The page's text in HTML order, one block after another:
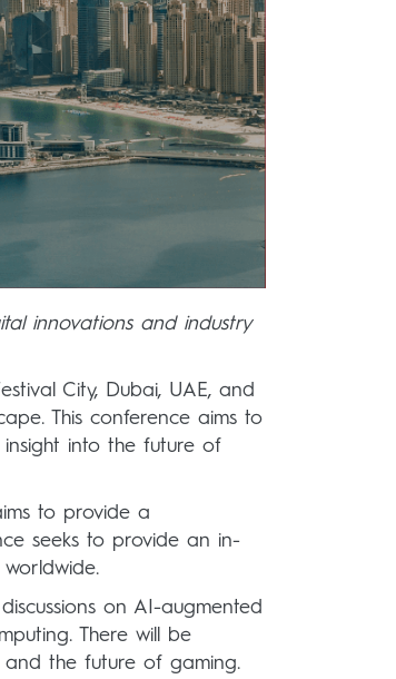
innovations and industry
City, Dubai, UAE, and
This conference aims to
into the future of
to provide a
seeks to provide an in-
on AI-augmented
There will be
and the future of gaming.